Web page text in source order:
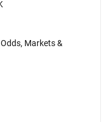
Markets &